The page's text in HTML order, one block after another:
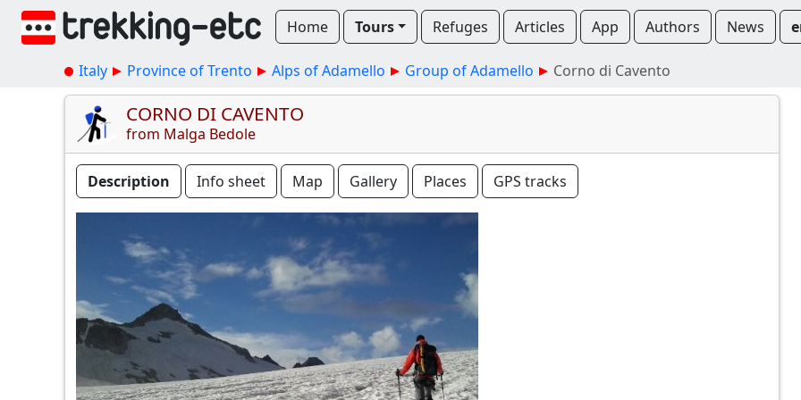
Home Tours Refuges Articles App Authors News
Italy Province of Trento Alps of Adamello Group of Adamello Corno di Cavento
CORNO DI CAVENTO
from Malga Bedole
Description Info sheet Map Gallery Places GPS tracks